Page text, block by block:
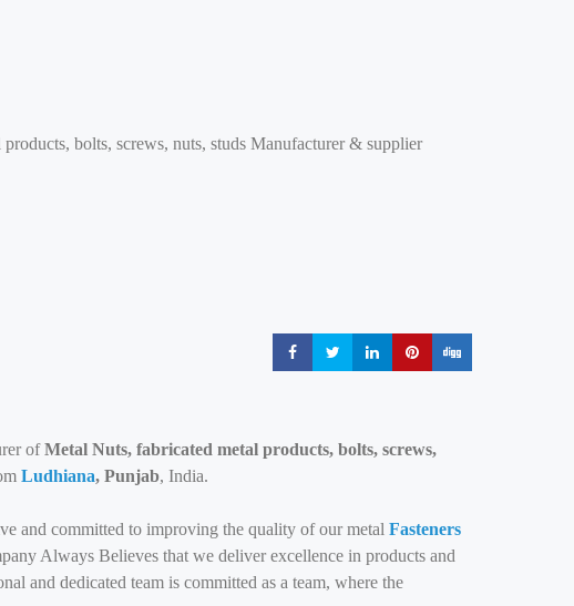
bolts, screws, nuts, studs Manufacturer & supplier
Share Share Share Share
ofMetal Nuts, fabricated metal products, bolts, screws,
Ludhiana, Punjab, India.
and committed to improving the quality of our metal Fasteners
Always Believes that we deliver excellence in products and
and dedicated team is committed as a team, where the